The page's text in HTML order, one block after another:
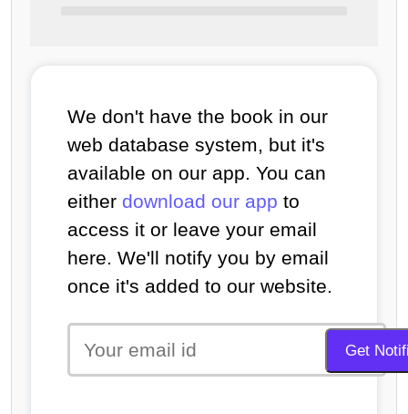
We don't have the book in our
web database system, but it's
available on our app. You can
either download our app to
access it or leave your email
here. We'll notify you by email
once it's added to our website.